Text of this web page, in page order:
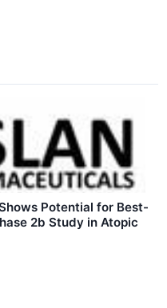
Potential for Best-
2b Study in Atopic